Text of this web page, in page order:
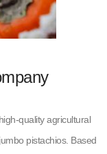
quality agricultural
pistachios. Based